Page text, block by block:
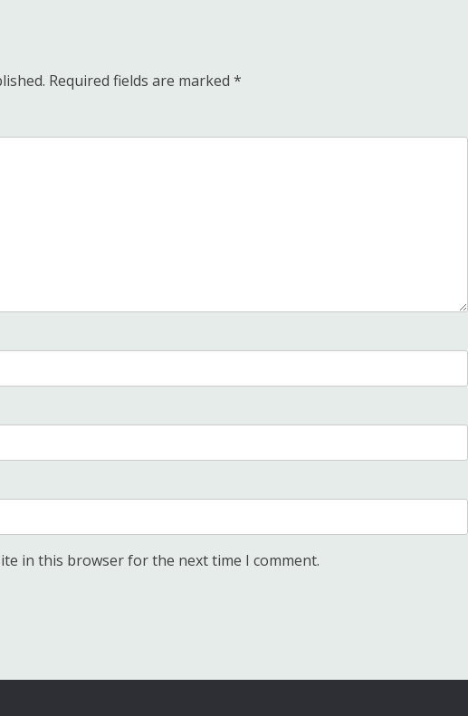
Required fields are marked *
in this browser for the next time I comment.